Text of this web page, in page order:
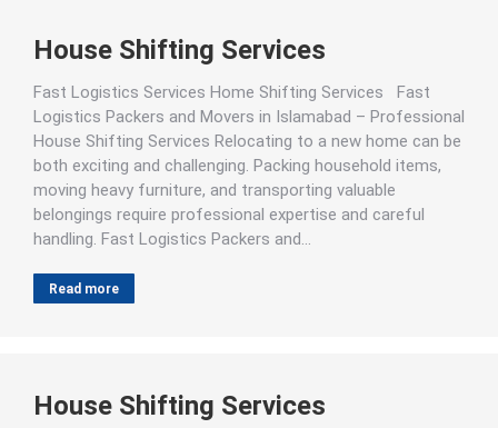
House Shifting Services
Fast Logistics Services Home Shifting Services Fast
Logistics Packers and Movers in Islamabad – Professional
House Shifting Services Relocating to a new home can be
both exciting and challenging. Packing household items,
moving heavy furniture, and transporting valuable
belongings require professional expertise and careful
handling. Fast Logistics Packers and…
Read more
House Shifting Services